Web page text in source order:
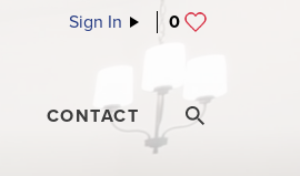
Sign In 0
CONTACT